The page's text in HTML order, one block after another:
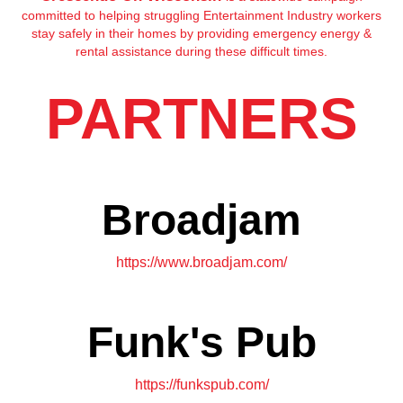
committed to helping struggling Entertainment Industry workers
stay safely in their homes by providing emergency energy &
rental assistance during these difficult times.
PARTNERS
Broadjam
https://www.broadjam.com/
Funk's Pub
https://funkspub.com/